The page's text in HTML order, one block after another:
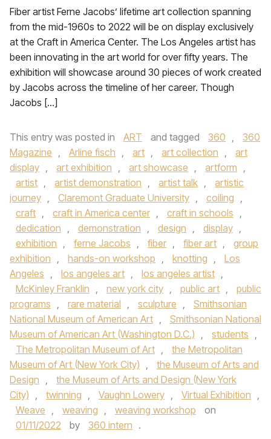
Fiber artist Ferne Jacobs’ lifetime art collection spanning
from the mid-1960s to 2022 will be on display exclusively
at the Craft in America Center. The Los Angeles artist has
been innovating in the art world for over fifty years. The
exhibition will showcase around 30 pieces of work created
by Jacobs across the timeline of her career. Though
Jacobs […]
This entry was posted in ART and tagged 360 ,
360
Magazine , Arline fisch , art , art collection ,
art
display , art exhibition , art showcase , artform ,
artist , artist demonstration , artist talk ,
artistic
journey , Claremont Graduate University , coiling ,
craft , craft in America center , craft in schools ,
dedication , demonstration , design , display ,
exhibition , ferne Jacobs , fiber , fiber art ,
group
exhibition , hands-on workshop , knotting ,
Los
Angeles , los angeles art , los angeles artist ,
McKinley Franklin , new york city , public art ,
public
programs , rare material , sculpture ,
Smithsonian
National Museum of American Art ,
Smithsonian National
Museum of American Art (Washington D.C.) , students ,
The Metropolitan Museum of Art ,
the Metropolitan
Museum of Art (New York City) ,
the Museum of Arts and
Design ,
the Museum of Arts and Design (New York
City) , twinning , Vaughn Lowery , Virtual Exhibition ,
Weave , weaving , weaving workshop
on
01/11/2022
by 360 intern .